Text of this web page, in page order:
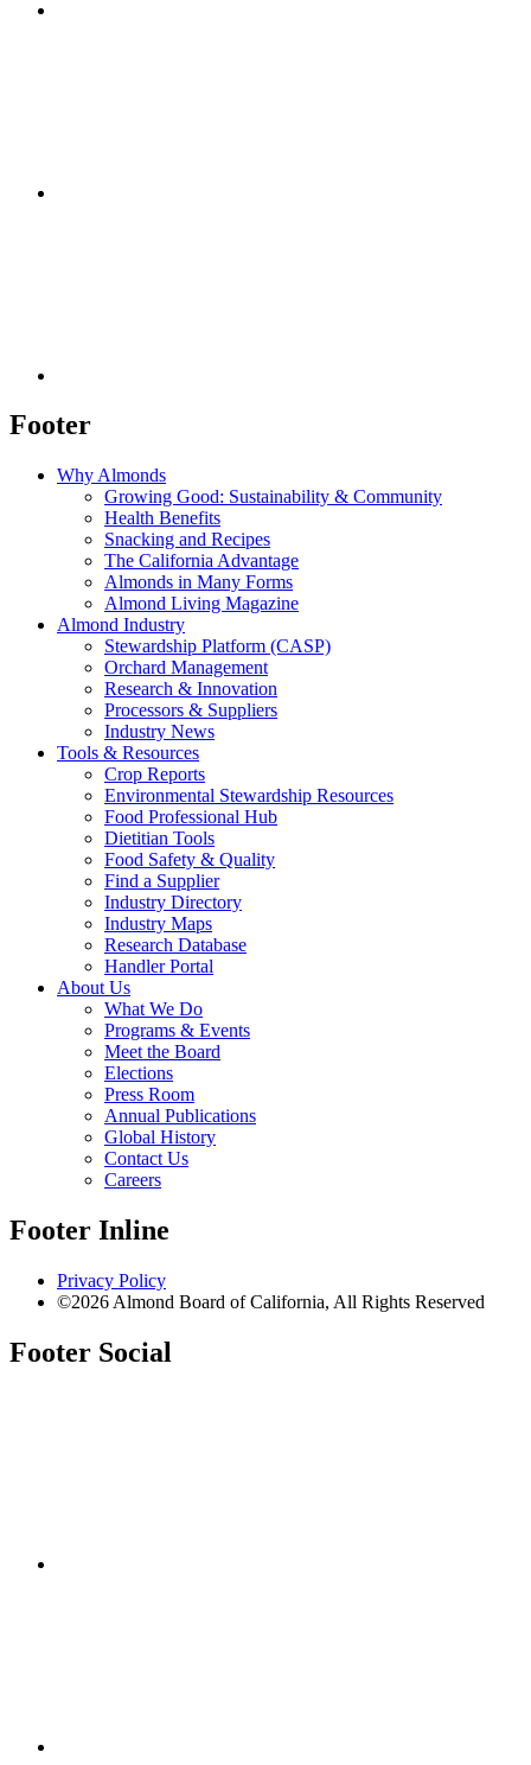
Footer
Why Almonds
Growing Good: Sustainability & Community
Health Benefits
Snacking and Recipes
The California Advantage
Almonds in Many Forms
Almond Living Magazine
Almond Industry
Stewardship Platform (CASP)
Orchard Management
Research & Innovation
Processors & Suppliers
Industry News
Tools & Resources
Crop Reports
Environmental Stewardship Resources
Food Professional Hub
Dietitian Tools
Food Safety & Quality
Find a Supplier
Industry Directory
Industry Maps
Research Database
Handler Portal
About Us
What We Do
Programs & Events
Meet the Board
Elections
Press Room
Annual Publications
Global History
Contact Us
Careers
Footer Inline
Privacy Policy
©2026 Almond Board of California, All Rights Reserved
Footer Social